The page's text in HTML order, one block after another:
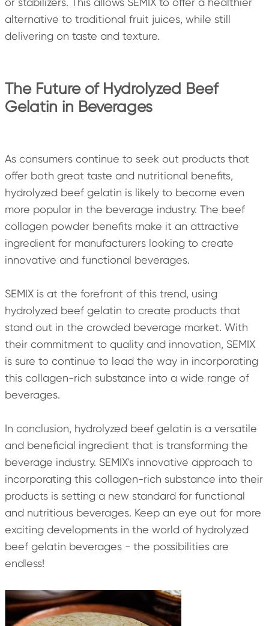
alternative to traditional fruit juices, while still
delivering on taste and texture.
The Future of Hydrolyzed Beef
Gelatin in Beverages
As consumers continue to seek out products that
offer both great taste and nutritional benefits,
hydrolyzed beef gelatin is likely to become even
more popular in the beverage industry. The beef
collagen powder benefits make it an attractive
ingredient for manufacturers looking to create
innovative and functional beverages.
SEMIX is at the forefront of this trend, using
hydrolyzed beef gelatin to create products that
stand out in the crowded beverage market. With
their commitment to quality and innovation, SEMIX
is sure to continue to lead the way in incorporating
this collagen-rich substance into a wide range of
beverages.
In conclusion, hydrolyzed beef gelatin is a versatile
and beneficial ingredient that is transforming the
beverage industry. SEMIX's innovative approach to
incorporating this collagen-rich substance into their
products is setting a new standard for functional
and nutritious beverages. Keep an eye out for more
exciting developments in the world of hydrolyzed
beef gelatin beverages - the possibilities are
endless!